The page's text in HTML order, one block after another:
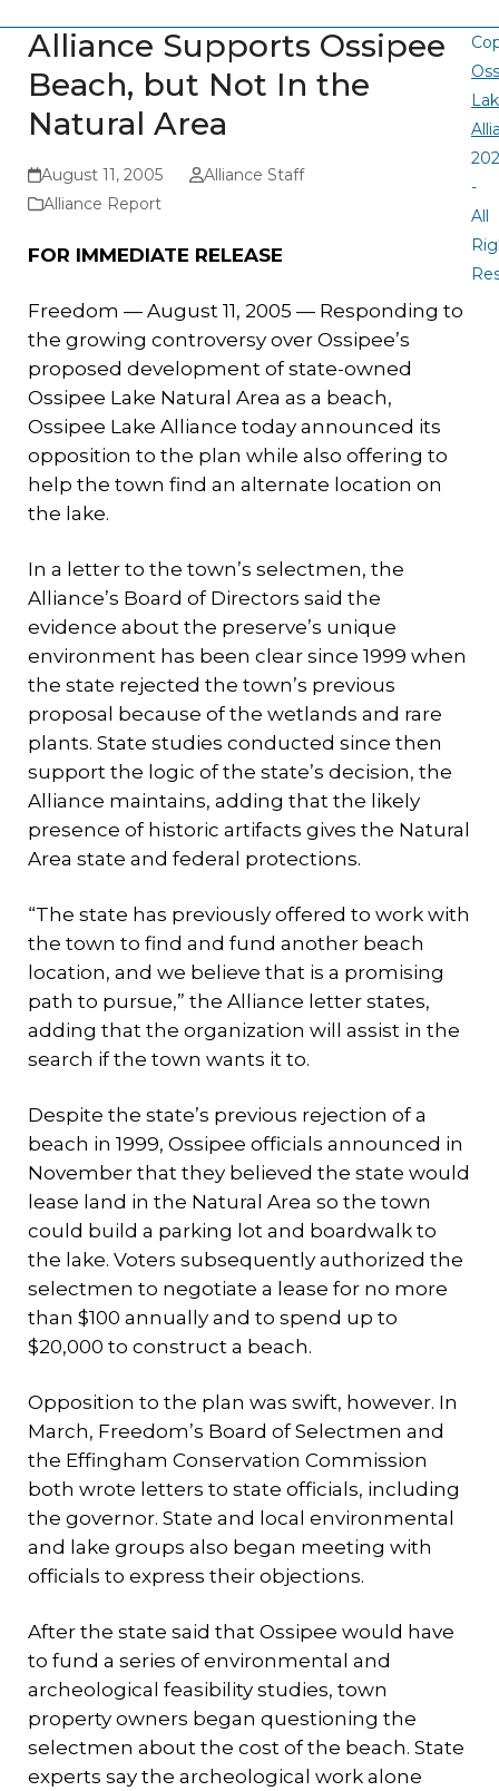
Alliance Supports Ossipee
Beach, but Not In the
Natural Area
August 11, 2005
Alliance Staff
Alliance Report
FOR IMMEDIATE RELEASE
Freedom — August 11, 2005 — Responding to
the growing controversy over Ossipee’s
proposed development of state-owned
Ossipee Lake Natural Area as a beach,
Ossipee Lake Alliance today announced its
opposition to the plan while also offering to
help the town find an alternate location on
the lake.
In a letter to the town’s selectmen, the
Alliance’s Board of Directors said the
evidence about the preserve’s unique
environment has been clear since 1999 when
the state rejected the town’s previous
proposal because of the wetlands and rare
plants. State studies conducted since then
support the logic of the state’s decision, the
Alliance maintains, adding that the likely
presence of historic artifacts gives the Natural
Area state and federal protections.
“The state has previously offered to work with
the town to find and fund another beach
location, and we believe that is a promising
path to pursue,” the Alliance letter states,
adding that the organization will assist in the
search if the town wants it to.
Despite the state’s previous rejection of a
beach in 1999, Ossipee officials announced in
November that they believed the state would
lease land in the Natural Area so the town
could build a parking lot and boardwalk to
the lake. Voters subsequently authorized the
selectmen to negotiate a lease for no more
than $100 annually and to spend up to
$20,000 to construct a beach.
Opposition to the plan was swift, however. In
March, Freedom’s Board of Selectmen and
the Effingham Conservation Commission
both wrote letters to state officials, including
the governor. State and local environmental
and lake groups also began meeting with
officials to express their objections.
After the state said that Ossipee would have
to fund a series of environmental and
archeological feasibility studies, town
property owners began questioning the
selectmen about the cost of the beach. State
experts say the archeological work alone
-
All